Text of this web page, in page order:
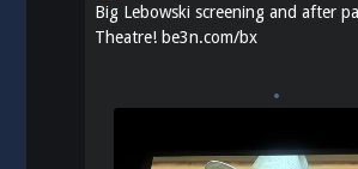
Big Lebowski screening and after
Theatre! be3n.com/bx